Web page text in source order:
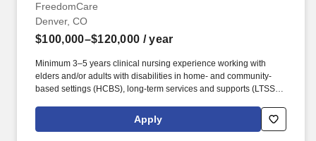
FreedomCare
Denver, CO
$100,000–$120,000 / year
Minimum 3–5 years clinical nursing experience working with
elders and/or adults with disabilities in home- and community-
based settings (HCBS), long-term services and supports (LTSS),
serves as the primary clinical resource for Colorado, supporting
Care Managers in delivering exceptional patient care while
Apply